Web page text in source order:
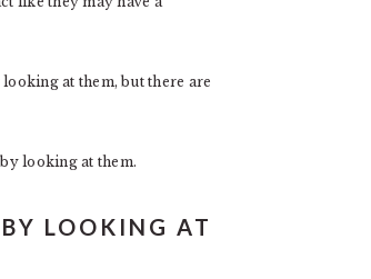
at them, but there are
looking at them.
LOOKING AT